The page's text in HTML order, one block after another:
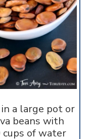
in a large pot or
beans with
of water